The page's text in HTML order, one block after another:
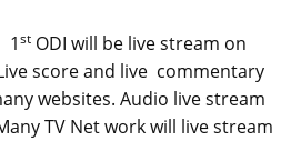
1st ODI will be live stream on
score and live commentary
websites. Audio live stream
TV Net work will live stream